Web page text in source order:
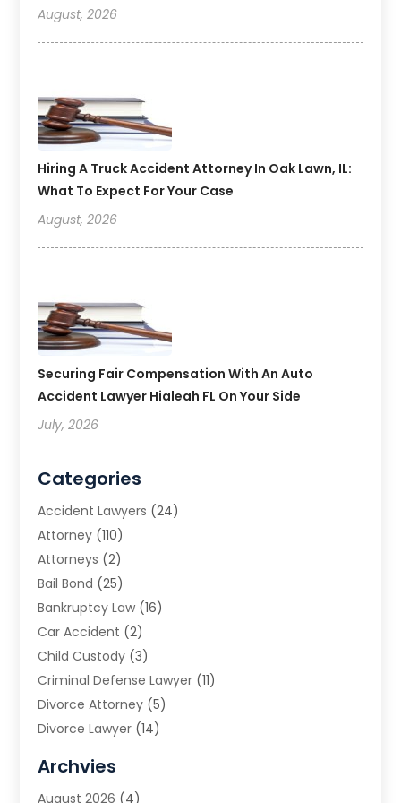
August, 2026
Hiring A Truck Accident Attorney In Oak Lawn, IL:
What To Expect For Your Case
August, 2026
Securing Fair Compensation With An Auto
Accident Lawyer Hialeah FL On Your Side
July, 2026
Categories
Accident Lawyers (24)
Attorney (110)
Attorneys (2)
Bail Bond (25)
Bankruptcy Law (16)
Car Accident (2)
Child Custody (3)
Criminal Defense Lawyer (11)
Divorce Attorney (5)
Divorce Lawyer (14)
Estate Planning Attorney
Archvies
August 2026 (4)